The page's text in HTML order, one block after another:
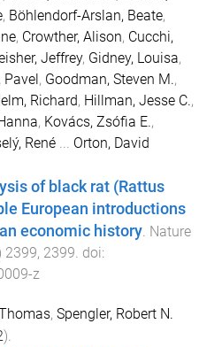
, Böhlendorf-Arslan, Beate,
, Crowther, Alison, Cucchi,
Jeffrey, Gidney, Louisa,
Pavel, Goodman, Steven M.,
Richard, Hillman, Jesse C.,
, Kovács, Zsófia E.,
René ... Orton, David
of black rat (Rattus
European introductions
economic history. Nature
2399, 2399. doi:
z
, Spengler, Robert N.
).